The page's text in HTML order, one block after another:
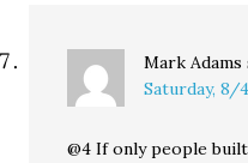
Mark Adams
Saturday, 8/
@4 If only people